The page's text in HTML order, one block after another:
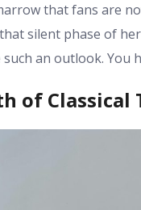
that fans are
silent phase of
an outlook. You
of Classical